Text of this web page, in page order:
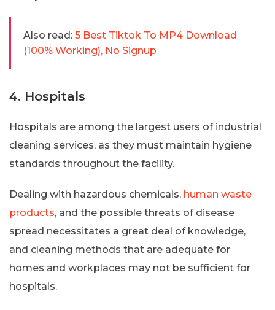
Also read: 5 Best Tiktok To MP4 Download
(100% Working), No Signup
4. Hospitals
Hospitals are among the largest users of industrial
cleaning services, as they must maintain hygiene
standards throughout the facility.
Dealing with hazardous chemicals, human waste
products, and the possible threats of disease
spread necessitates a great deal of knowledge,
and cleaning methods that are adequate for
homes and workplaces may not be sufficient for
hospitals.